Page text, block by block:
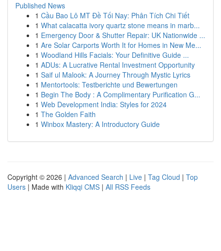
Published News
1 Cầu Bao Lô MT Đề Tối Nay: Phân Tích Chi Tiết
1 What calacatta ivory quartz stone means in marb...
1 Emergency Door & Shutter Repair: UK Nationwide ...
1 Are Solar Carports Worth It for Homes in New Me...
1 Woodland Hills Facials: Your Definitive Guide ...
1 ADUs: A Lucrative Rental Investment Opportunity
1 Saif ul Malook: A Journey Through Mystic Lyrics
1 Mentortools: Testberichte und Bewertungen
1 Begin The Body : A Complimentary Purification G...
1 Web Development India: Styles for 2024
1 The Golden Faith
1 Winbox Mastery: A Introductory Guide
Copyright © 2026 | Advanced Search | Live | Tag Cloud | Top
Users | Made with Kliqqi CMS | All RSS Feeds